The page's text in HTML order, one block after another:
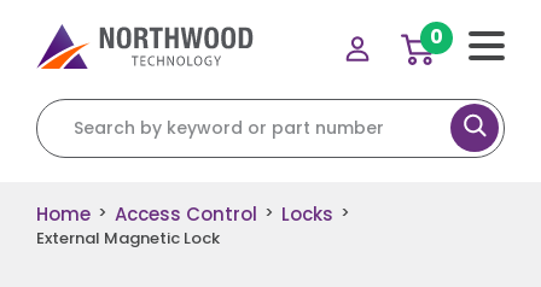
Search for:
0
Home > Access Control > Locks >
External Magnetic Lock